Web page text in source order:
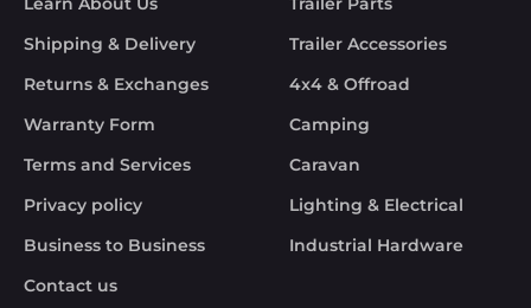
Shipping & Delivery
Returns & Exchanges
Warranty Form
Terms and Services
Privacy policy
Business to Business
Contact us
Trailer Accessories
4x4 & Offroad
Camping
Caravan
Lighting & Electrical
Industrial Hardware